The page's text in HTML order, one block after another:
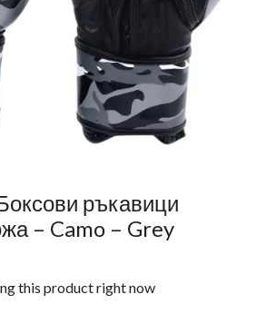
ръкавици
– Camo – Grey
this product right now